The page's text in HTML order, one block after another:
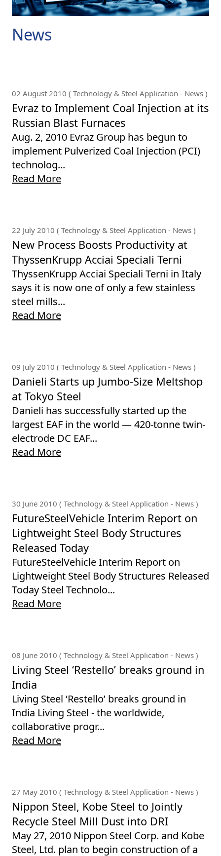
News
02 August 2010 ( Technology & Steel Application - News )
Evraz to Implement Coal Injection at its
Russian Blast Furnaces
Aug. 2, 2010 Evraz Group has begun to
implement Pulverized Coal Injection (PCI)
technolog...
Read More
22 July 2010 ( Technology & Steel Application - News )
New Process Boosts Productivity at
ThyssenKrupp Acciai Speciali Terni
ThyssenKrupp Acciai Speciali Terni in Italy
says it is now one of only a few stainless
steel mills...
Read More
09 July 2010 ( Technology & Steel Application - News )
Danieli Starts up Jumbo-Size Meltshop
at Tokyo Steel
Danieli has successfully started up the
largest EAF in the world — 420-tonne twin-
electrode DC EAF...
Read More
30 June 2010 ( Technology & Steel Application - News )
FutureSteelVehicle Interim Report on
Lightweight Steel Body Structures
Released Today
FutureSteelVehicle Interim Report on
Lightweight Steel Body Structures Released
Today Steel Technolo...
Read More
08 June 2010 ( Technology & Steel Application - News )
Living Steel ‘Restello’ breaks ground in
India
Living Steel ‘Restello’ breaks ground in
India Living Steel - the worldwide,
collaborative progr...
Read More
27 May 2010 ( Technology & Steel Application - News )
Nippon Steel, Kobe Steel to Jointly
Recycle Steel Mill Dust into DRI
May 27, 2010 Nippon Steel Corp. and Kobe
Steel, Ltd. plan to begin construction of a